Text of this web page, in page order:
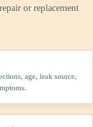
or replacement
age, leak source,